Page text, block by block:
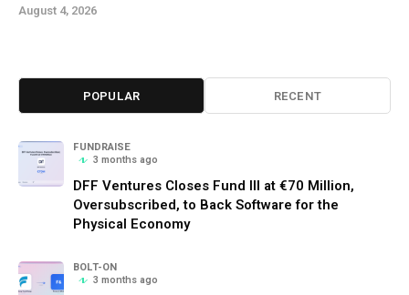
August 4, 2026
POPULAR RECENT
FUNDRAISE
3 months ago
DFF Ventures Closes Fund III at €70 Million,
Oversubscribed, to Back Software for the
Physical Economy
BOLT-ON
3 months ago